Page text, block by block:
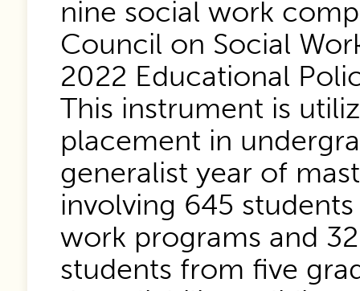
nine social work
Council on Social
2022 Educational
This instrument is
placement in
generalist year of
involving 645
work programs and
students from five